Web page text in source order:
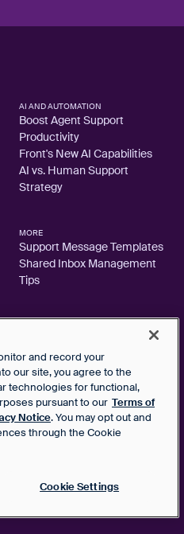
AI AND AUTOMATION
Boost Agent Support
Productivity
Front's New AI Capabilities
AI vs. Human Support
Strategy
MORE
Support Message Templates
Shared Inbox Management
Tips
and record your
our site, you agree to the
technologies for functional,
pursuant to our Terms of
Notice. You may opt out and
through the Cookie
Cookie Settings